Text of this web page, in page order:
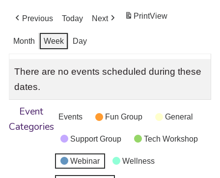
Previous Today Next PrintView
Month Week Day
There are no events scheduled during these
dates.
Event
Categories
Events Fun Group General
Support Group Tech Workshop
Webinar Wellness